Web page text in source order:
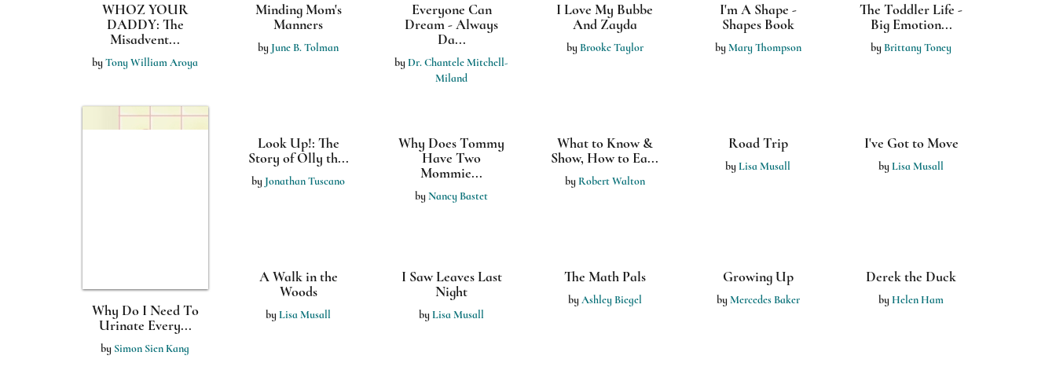
WHOZ YOUR
DADDY: The
Misadvent...
by Tony William Aroya
Minding Mom's
Manners
by June B. Tolman
Everyone Can
Dream - Always
Da...
by Dr. Chantele Mitchell-
Miland
I Love My Bubbe
And Zayda
by Brooke Taylor
I'm A Shape -
Shapes Book
by Mary Thompson
The Toddler Life -
Big Emotion...
by Brittany Toney
Why Do I Need To
Urinate Every...
by Simon Sien Kang
Look Up!: The
Story of Olly th...
Why Does Tommy
Have Two
Mommie...
by Nancy Bastet
What to Know &
Show, How to Ea...
by Robert Walton
I've Got to Move
by Lisa Musall
A Walk in the
Woods